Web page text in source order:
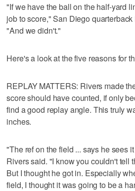
"If we have the ball on the half-yard
job to score," San Diego
"And we didn't."
Here's a look at the five reasons for
REPLAY MATTERS: Rivers made
score should have counted, if only
find a good replay angle. This truly
inches.
"The ref on the field ... says he sees
Rivers said. "I know you couldn't tell
But I thought he got in. Especially
field, I thought it was going to be a